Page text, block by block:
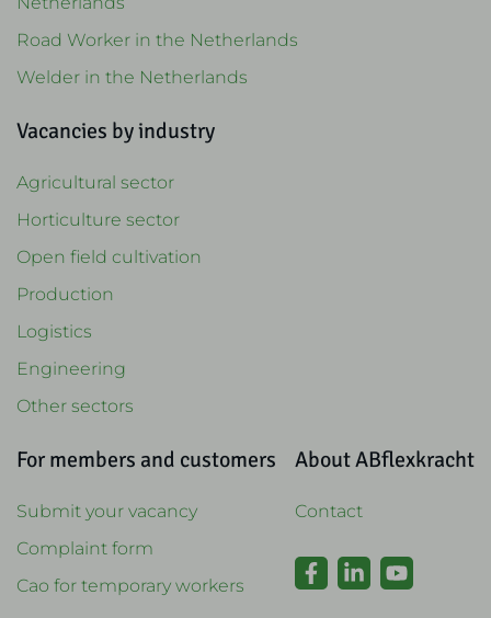
Road Worker in the Netherlands
Welder in the Netherlands
Vacancies by industry
Agricultural sector
Horticulture sector
Open field cultivation
Production
Logistics
Engineering
Other sectors
For members and customers
Submit your vacancy
Complaint form
Cao for temporary workers
About ABflexkracht
Contact